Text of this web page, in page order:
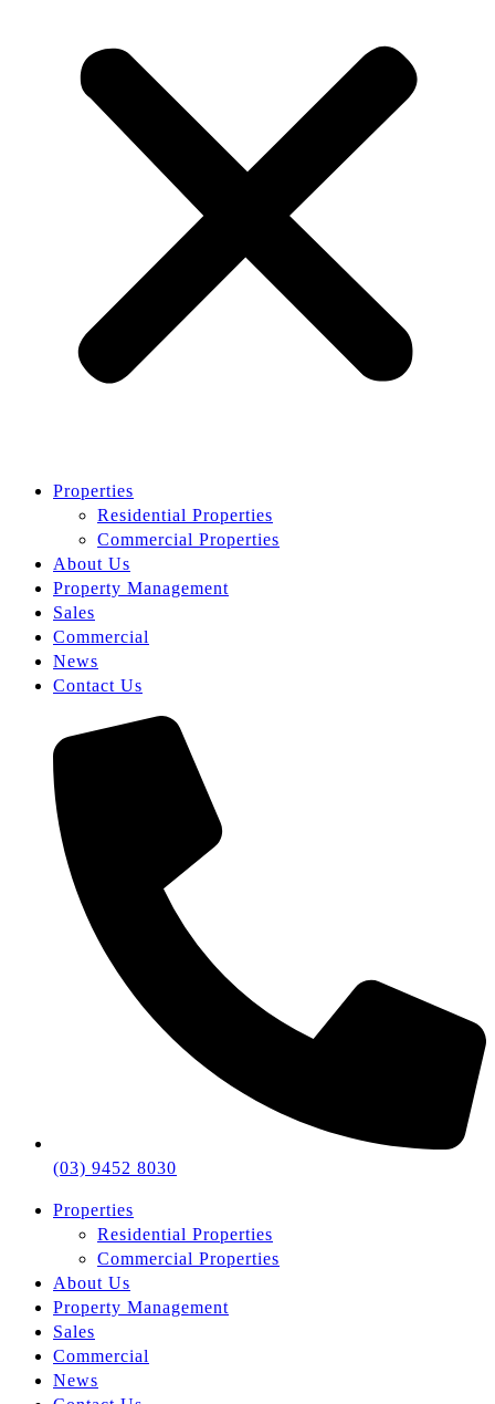
Properties
Residential Properties
Commercial Properties
About Us
Property Management
Sales
Commercial
News
Contact Us
(03) 9452 8030
Properties
Residential Properties
Commercial Properties
About Us
Property Management
Sales
Commercial
News